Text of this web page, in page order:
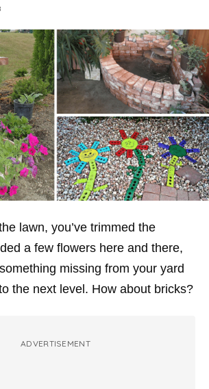
lawn, you’ve trimmed the
a few flowers here and there,
missing from your yard
the next level. How about bricks?
ADVERTISEMENT